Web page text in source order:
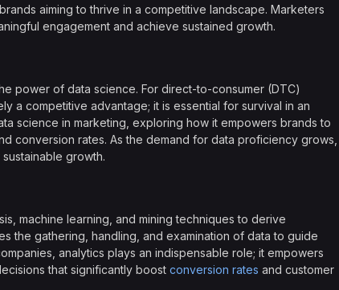
aiming to thrive in a competitive landscape. Marketers
engagement and achieve sustained growth.
power of data science. For direct-to-consumer (DTC)
a competitive advantage; it is essential for survival in an
science in marketing, exploring how it empowers brands to
conversion rates. As the demand for data proficiency grows,
growth.
machine learning, and mining techniques to derive
the gathering, handling, and examination of data to guide
analytics plays an indispensable role; it empowers
that significantly boost conversion rates and customer